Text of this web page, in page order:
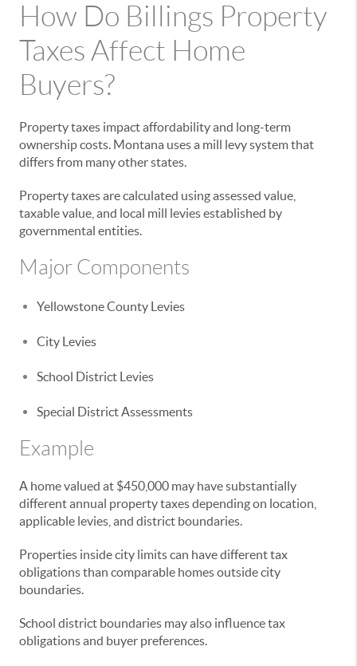
How Do Billings Property
Taxes Affect Home
Buyers?
Property taxes impact affordability and long-term
ownership costs. Montana uses a mill levy system that
differs from many other states.
Property taxes are calculated using assessed value,
taxable value, and local mill levies established by
governmental entities.
Major Components
Yellowstone County Levies
City Levies
School District Levies
Special District Assessments
Example
A home valued at $450,000 may have substantially
different annual property taxes depending on location,
applicable levies, and district boundaries.
Properties inside city limits can have different tax
obligations than comparable homes outside city
boundaries.
School district boundaries may also influence tax
obligations and buyer preferences.